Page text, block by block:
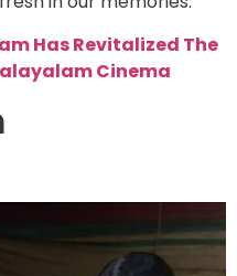
Has Revitalized The
Cinema